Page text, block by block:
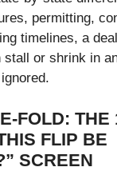
permitting,
timelines, a
stall or shrink in
FOLD: THE
FLIP BE
SCREEN